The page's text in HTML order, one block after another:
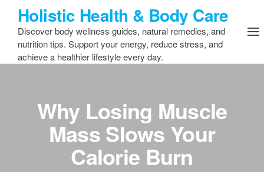
content
Holistic Health & Body Care
Discover body wellness guides, natural remedies, and
nutrition tips. Support your energy, reduce stress, and
achieve a healthier lifestyle every day.
Why Losing Muscle
Mass Slows Your
Calorie Burn